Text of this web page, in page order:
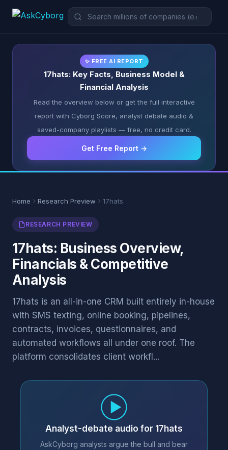
✨ FREE AI REPORT
17hats: Key Facts, Business Model &
Financial Analysis
Read the overview below or get the full interactive
report with Cyborg Score, analyst debate audio &
saved-company playlists — free, no credit card.
Get Free Report →
Home Research Preview 17hats
RESEARCH PREVIEW
17hats: Business Overview,
Financials & Competitive
Analysis
17hats is an all-in-one CRM built entirely in-house
with SMS texting, online booking, pipelines,
contracts, invoices, questionnaires, and
automated workflows all under one roof. The
platform consolidates client workfl...
Analyst-debate audio for 17hats
AskCyborg analysts argue the bull and bear